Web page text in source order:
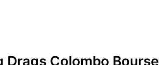
Drags Colombo Bourse